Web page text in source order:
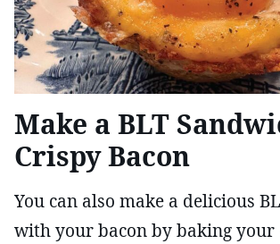
Make a BLT
Crispy Bacon
You can also make a delicious
with your bacon by baking your